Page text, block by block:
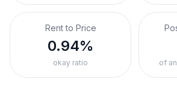
Rent to Price
0.94%
okay ratio of